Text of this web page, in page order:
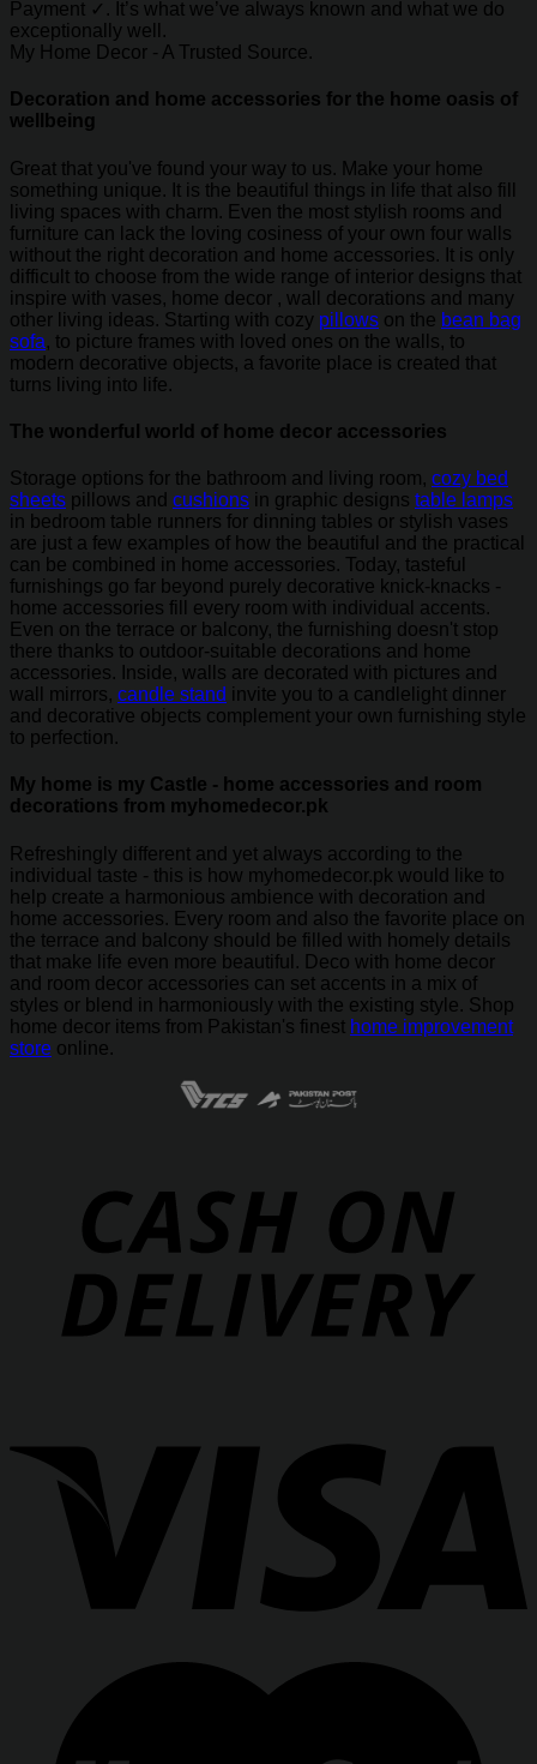
Payment ✓. It’s what we’ve always known and what we do
exceptionally well.
My Home Decor - A Trusted Source.
Decoration and home accessories for the home oasis of
wellbeing
Great that you've found your way to us. Make your home
something unique. It is the beautiful things in life that also fill
living spaces with charm. Even the most stylish rooms and
furniture can lack the loving cosiness of your own four walls
without the right decoration and home accessories. It is only
difficult to choose from the wide range of interior designs that
inspire with vases, home decor , wall decorations and many
other living ideas. Starting with cozy pillows on the bean bag
sofa, to picture frames with loved ones on the walls, to
modern decorative objects, a favorite place is created that
turns living into life.
The wonderful world of home decor accessories
Storage options for the bathroom and living room, cozy bed
sheets pillows and cushions in graphic designs table lamps
in bedroom table runners for dinning tables or stylish vases
are just a few examples of how the beautiful and the practical
can be combined in home accessories. Today, tasteful
furnishings go far beyond purely decorative knick-knacks -
home accessories fill every room with individual accents.
Even on the terrace or balcony, the furnishing doesn't stop
there thanks to outdoor-suitable decorations and home
accessories. Inside, walls are decorated with pictures and
wall mirrors, candle stand invite you to a candlelight dinner
and decorative objects complement your own furnishing style
to perfection.
My home is my Castle - home accessories and room
decorations from myhomedecor.pk
Refreshingly different and yet always according to the
individual taste - this is how myhomedecor.pk would like to
help create a harmonious ambience with decoration and
home accessories. Every room and also the favorite place on
the terrace and balcony should be filled with homely details
that make life even more beautiful. Deco with home decor
and room decor accessories can set accents in a mix of
styles or blend in harmoniously with the existing style. Shop
home decor items from Pakistan's finest home improvement
store online.